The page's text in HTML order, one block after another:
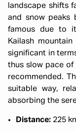
landscape shifts
and snow peaks
famous due to
Kailash
significant in
thus slow pace of
recommended.
suitable way,
absorbing the
Distance: 225